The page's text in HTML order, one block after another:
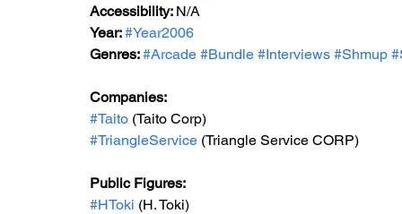
Accessibility: N/A
Year: #Year2006
Genres: #Arcade #Bundle #Interviews #Shmup
Companies:
#Taito (Taito Corp)
#TriangleService (Triangle Service CORP)
Public Figures:
#HToki (H. Toki)